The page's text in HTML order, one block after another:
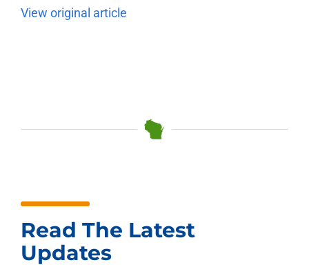
View original article
Read The Latest
Updates